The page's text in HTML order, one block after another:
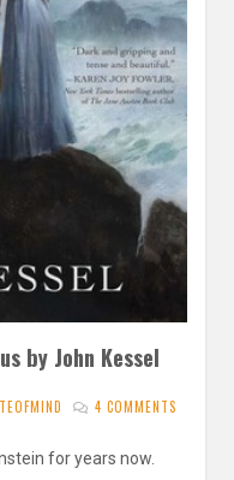
by John Kessel
4 COMMENTS
for years now.